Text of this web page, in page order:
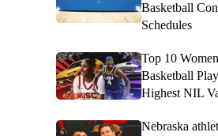
Basketball
Schedules
Top 10
Basketball
Highest NIL
Nebraska